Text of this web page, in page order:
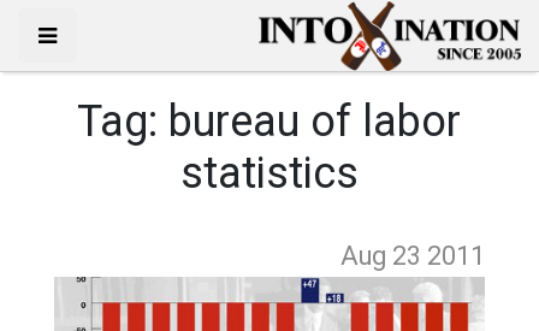
Tag: bureau of labor
statistics
Aug 23 2011